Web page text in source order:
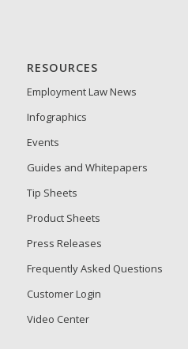
RESOURCES
Employment Law News
Infographics
Events
Guides and Whitepapers
Tip Sheets
Product Sheets
Press Releases
Frequently Asked Questions
Customer Login
Video Center